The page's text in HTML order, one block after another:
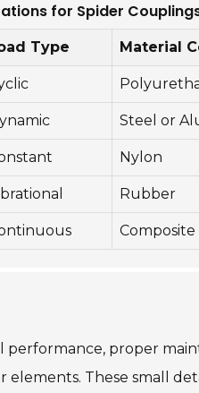
for Spider
Type Material
Steel or
Nylon
Rubber
proper
These small